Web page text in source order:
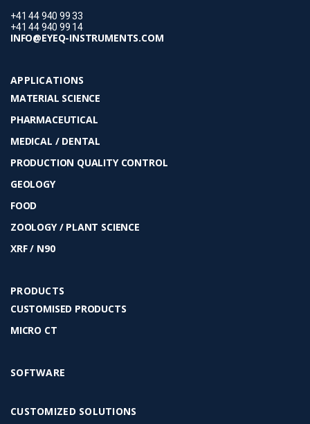
+41 44 940 99 33
+41 44 940 99 14
INFO@EYEQ-INSTRUMENTS.COM
APPLICATIONS
MATERIAL SCIENCE
PHARMACEUTICAL
MEDICAL / DENTAL
PRODUCTION QUALITY CONTROL
GEOLOGY
FOOD
ZOOLOGY / PLANT SCIENCE
XRF / N90
PRODUCTS
CUSTOMISED PRODUCTS
MICRO CT
SOFTWARE
CUSTOMIZED SOLUTIONS